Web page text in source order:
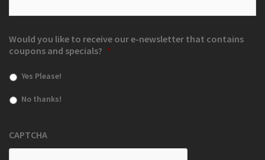
Would you like to receive our e-newsletter that contains
coupons and specials? *
Yes Please!
No thanks!
CAPTCHA